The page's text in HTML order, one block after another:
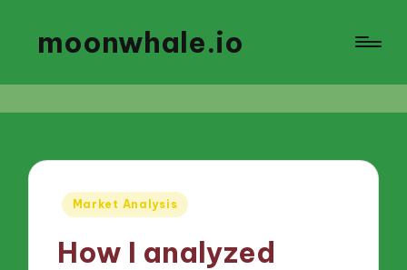
moonwhale.io
Posted
Market Analysis
How I analyzed